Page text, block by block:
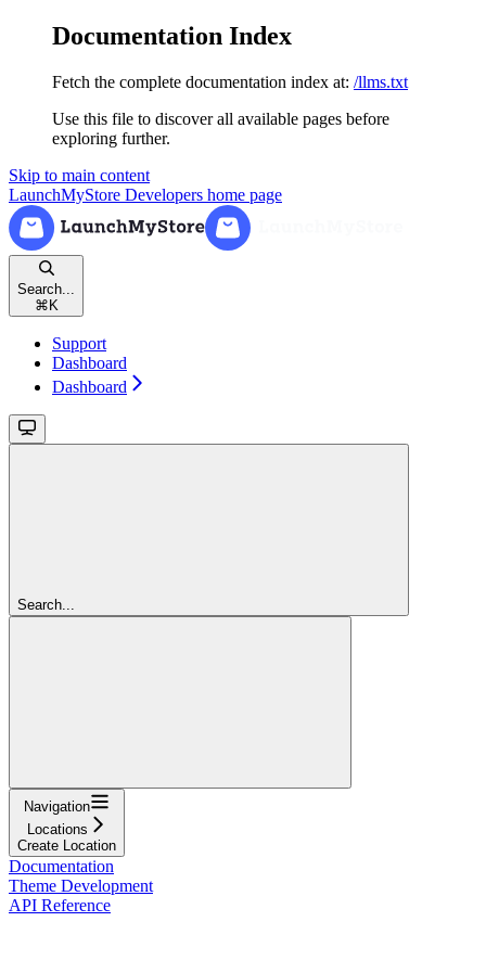
Documentation Index
Fetch the complete documentation index at: /llms.txt
Use this file to discover all available pages before
exploring further.
Skip to main content
LaunchMyStore Developers home page
Search...
⌘ K
Support
Dashboard
Dashboard
Search...
Navigation
Locations
Create Location
Documentation
Theme Development
API Reference